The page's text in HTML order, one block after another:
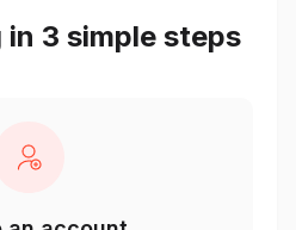
3 simple steps